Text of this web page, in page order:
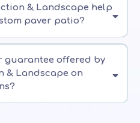
& Landscape help
paver patio?
guarantee offered by
& Landscape on